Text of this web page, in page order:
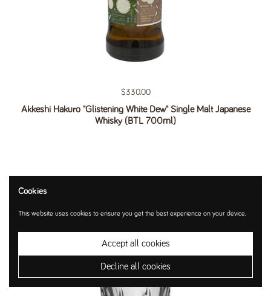
Regular price
$330.00
Akkeshi Hakuro "Glistening White Dew" Single Malt Japanese
Whisky (BTL 700ml)
Cookies
This website uses cookies to ensure you get the best experience on your device.
Accept all cookies
Decline all cookies